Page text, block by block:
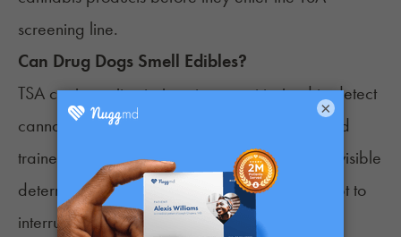
screening line.
Can Drug Dogs Smell Edibles?
TSA canine unitsat airports are not trained to detect
cannabis. The agency’s canine units are instead
trained to detect explosives while providing a visible
deterrent to terrorists or others who may attempt to
interrupt or harm elements of the transportation
×